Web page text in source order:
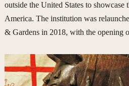
outside the United States to showcase
America. The institution was
& Gardens in 2018, with the opening